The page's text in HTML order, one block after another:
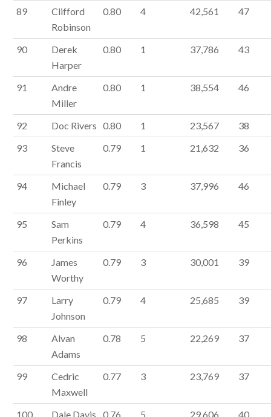
89
Clifford
Robinson
0.80 4 42,561 47
90
Derek
Harper
0.80 1 37,786 43
91
Andre
Miller
0.80 1 38,554 46
92 Doc Rivers 0.80 1 23,567
38
93
Steve
Francis
0.79 1 21,632 36
94
Michael
Finley
0.79 3 37,996 46
95
Sam
Perkins
0.79 4 36,598 45
96
James
Worthy
0.79 3 30,001 39
97
Larry
Johnson
0.79 4 25,685 39
98
Alvan
Adams
0.78 5 22,269 37
99
Cedric
Maxwell
0.77 3 23,769 37
100 Dale Davis 0.76 5 29,606 40